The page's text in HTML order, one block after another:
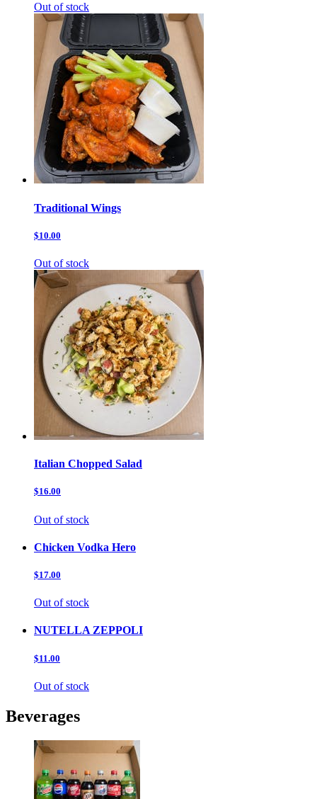
Out of stock
Traditional Wings
$10.00
Out of stock
Italian Chopped Salad
$16.00
Out of stock
Chicken Vodka Hero
$17.00
Out of stock
NUTELLA ZEPPOLI
$11.00
Out of stock
Beverages